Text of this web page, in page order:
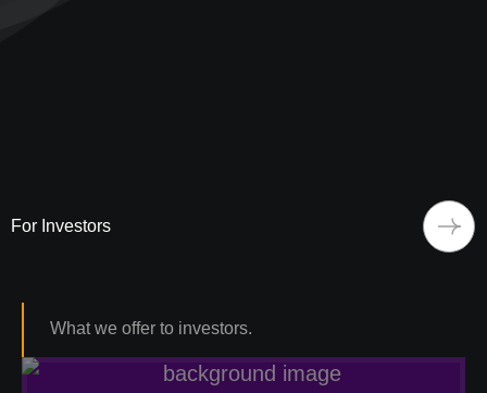
For Investors
What we offer to investors.